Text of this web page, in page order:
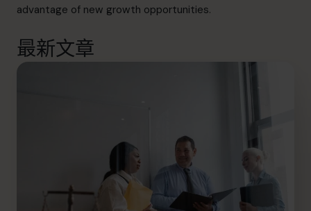
advantage of new growth opportunities.
最新文章